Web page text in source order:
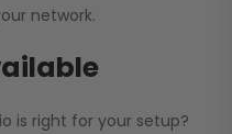
network.
is right for your setup?